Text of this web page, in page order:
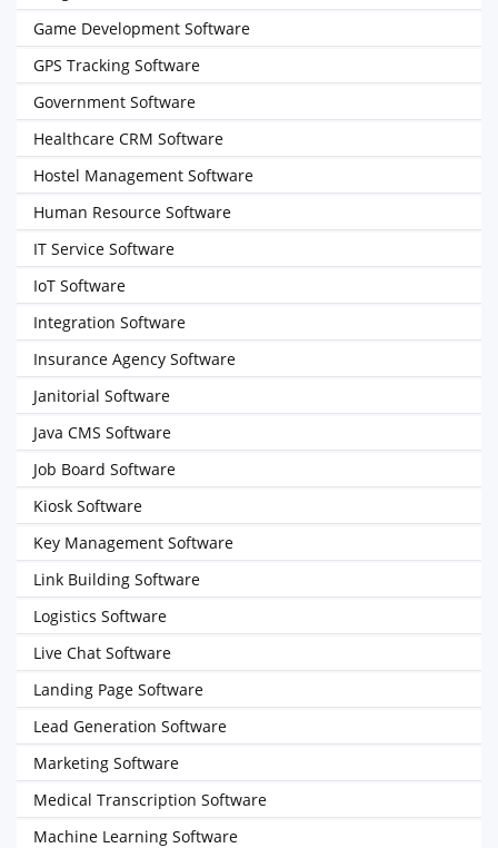
Game Development Software
GPS Tracking Software
Government Software
Healthcare CRM Software
Hostel Management Software
Human Resource Software
IT Service Software
IoT Software
Integration Software
Insurance Agency Software
Janitorial Software
Java CMS Software
Job Board Software
Kiosk Software
Key Management Software
Link Building Software
Logistics Software
Live Chat Software
Landing Page Software
Lead Generation Software
Marketing Software
Medical Transcription Software
Machine Learning Software